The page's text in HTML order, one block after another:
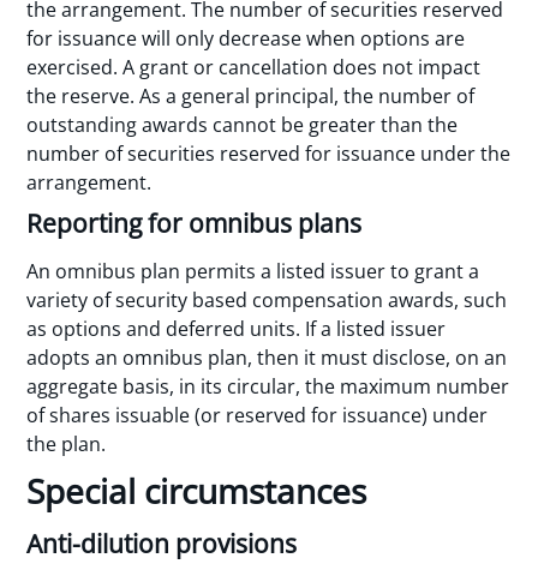
the arrangement. The number of securities reserved
for issuance will only decrease when options are
exercised. A grant or cancellation does not impact
the reserve. As a general principal, the number of
outstanding awards cannot be greater than the
number of securities reserved for issuance under the
arrangement.
Reporting for omnibus plans
An omnibus plan permits a listed issuer to grant a
variety of security based compensation awards, such
as options and deferred units. If a listed issuer
adopts an omnibus plan, then it must disclose, on an
aggregate basis, in its circular, the maximum number
of shares issuable (or reserved for issuance) under
the plan.
Special circumstances
Anti-dilution provisions